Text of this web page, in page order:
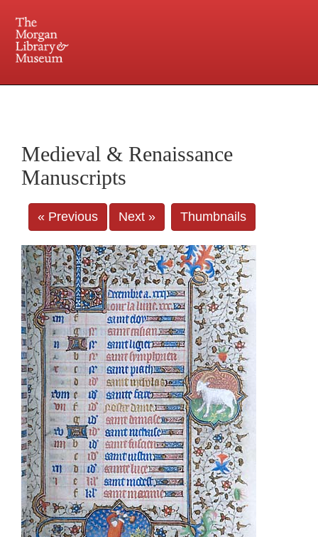
Central and Penn Station
Medieval & Renaissance
Manuscripts
« Previous Next » Thumbnails